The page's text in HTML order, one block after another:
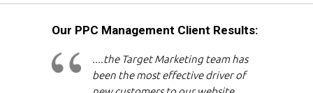
Our PPC Management Client Results:
....the Target Marketing team has
been the most effective driver of